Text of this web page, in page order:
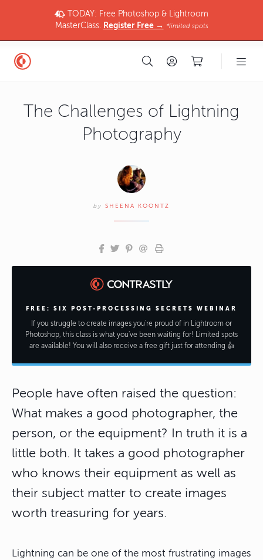
TODAY: Free Photoshop & Lightroom
MasterClass. Register Free → *limited spots
The Challenges of Lightning
Photography
by SHEENA KOONTZ
FREE: SIX POST-PROCESSING SECRETS WEBINAR
If you struggle to create images you're proud of in Lightroom or
Photoshop, this class is what you've been waiting for! Limited spots
are available! You will also receive a free gift just for attending 👍
People have often raised the question:
What makes a good photographer, the
person, or the equipment? In truth it is a
little both. It takes a good photographer
who knows their equipment as well as
their subject matter to create images
worth treasuring for years.
Lightning can be one of the most frustrating images